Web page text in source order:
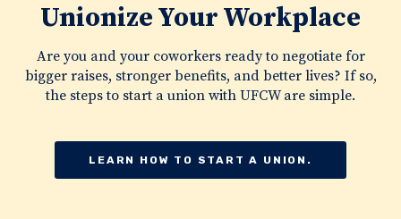
Unionize Your Workplace
Are you and your coworkers ready to negotiate for
bigger raises, stronger benefits, and better lives? If so,
the steps to start a union with UFCW are simple.
LEARN HOW TO START A UNION.